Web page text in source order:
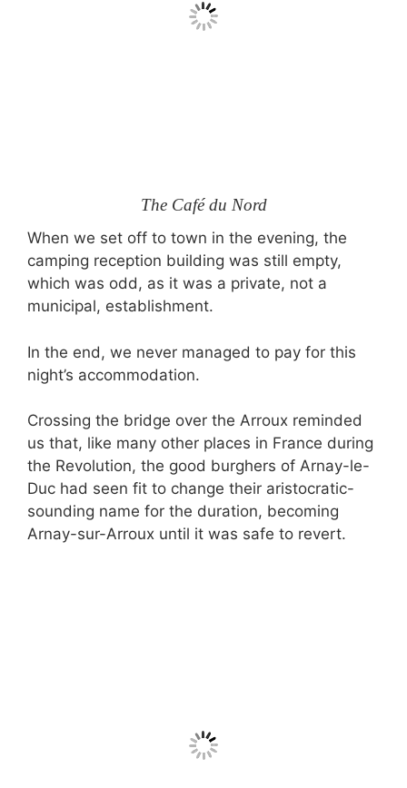
The Café du Nord
When we set off to town in the evening, the
camping reception building was still empty,
which was odd, as it was a private, not a
municipal, establishment.
In the end, we never managed to pay for this
night’s accommodation.
Crossing the bridge over the Arroux reminded
us that, like many other places in France during
the Revolution, the good burghers of Arnay-le-
Duc had seen fit to change their aristocratic-
sounding name for the duration, becoming
Arnay-sur-Arroux until it was safe to revert.